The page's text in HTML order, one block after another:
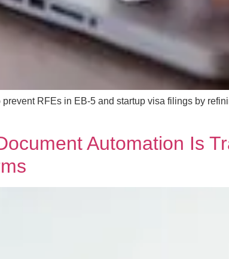
RFEs in EB-5 and startup visa filings by
Automation Is